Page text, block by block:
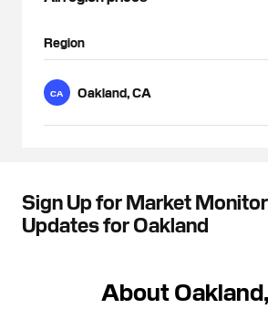
Region
CA Oakland, CA
Sign Up for Market
Updates for Oakland
About